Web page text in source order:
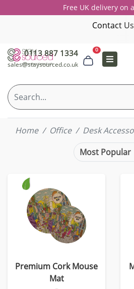
Free UK delivery on
Contact Us
0113 887 1334
sales@staysourced.co.uk
0
Home Office
Desk
Premium Cork Mouse
Mat